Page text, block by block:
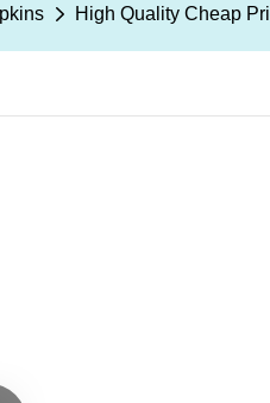
High Quality Cheap